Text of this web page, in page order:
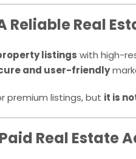
Reliable Real
listings with high-
and user-friendly
premium listings, but it is
Real Estate